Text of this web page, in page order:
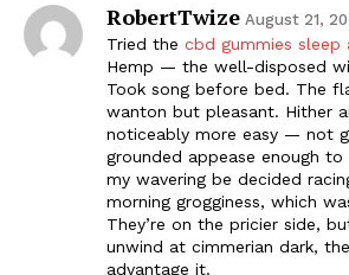
RobertTwize August 21,
Tried the cbd gummies sleep
Hemp — the well-disposed
Took song before bed. The
wanton but pleasant. Hither
noticeably more easy — not
grounded appease enough
my wavering be decided
morning grogginess, which
They’re on the pricier side,
unwind at cimmerian dark,
advantage it.